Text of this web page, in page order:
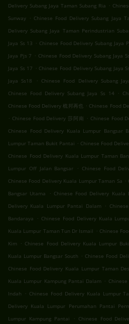
Delivery Subang Jaya Taman Subang Ria .
Sunway . Chinese Food Delivery Subang Jaya
Delivery Subang Jaya Taman Perindustrian
Jaya Ss 13 . Chinese Food Delivery Subang Jaya
Jaya Pjs 7 . Chinese Food Delivery Subang Jaya
Jaya Ss 17 . Chinese Food Delivery Subang Jaya
Jaya Ss18
. Chinese Food Delivery Subang
Chinese Food Delivery Subang Jaya Ss 14
.
Chinese Food Delivery 梳邦再也 . Chinese Food
. Chinese Food Delivery 莎阿南 . Chinese Food
Chinese Food Delivery Kuala Lumpur Bangsar
Lumpur Taman Bukit Pantai . Chinese Food
Chinese Food Delivery Kuala Lumpur Taman
Lumpur Off Jalan Bangsar
. Chinese Food
Chinese Food Delivery Kuala Lumpur Taman Sa .
Bangsar Utama
. Chinese Food Delivery Kuala
Delivery Kuala Lumpur Pantai Dalam
.
Bandaraya
. Chinese Food Delivery Kuala
Kuala Lumpur Taman Tun Dr Ismail . Chinese
Kim
. Chinese Food Delivery Kuala Lumpur
Kuala Lumpur Bangsar South . Chinese Food
Chinese Food Delivery Kuala Lumpur Taman
Kuala Lumpur Kampung Pantai Dalam .
Indah
. Chinese Food Delivery Kuala Lumpur
Delivery Kuala Lumpur Perumahan Pantai
Lumpur Kampung Pantai
. Chinese Food